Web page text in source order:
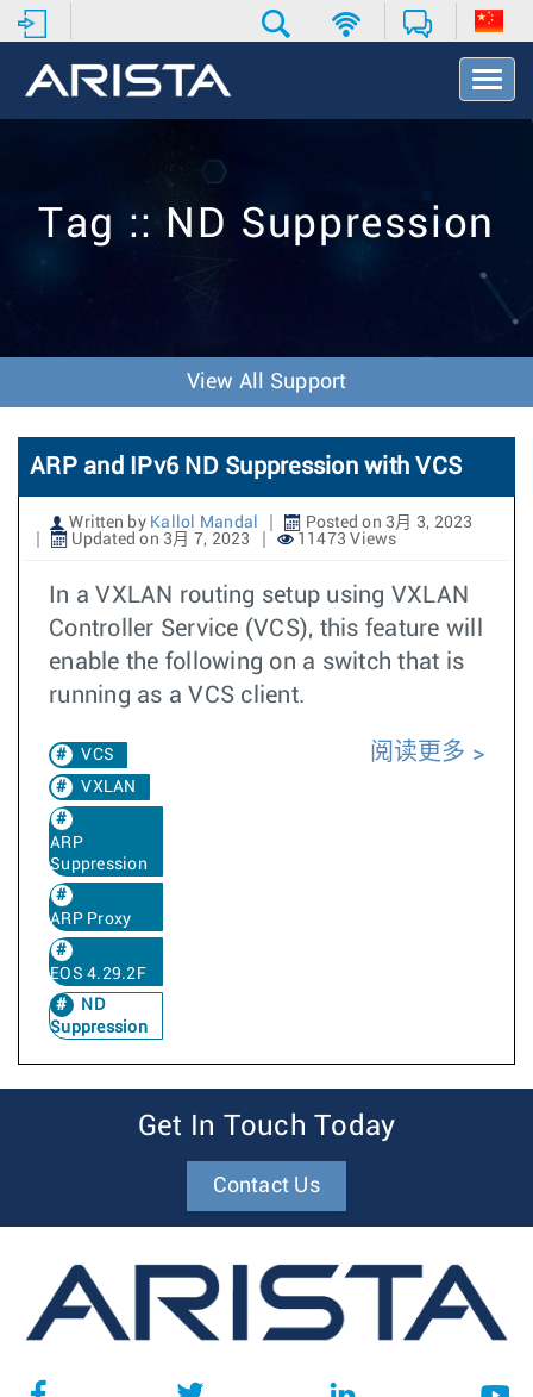
T
o
N
v
o
n
Tag :: ND Suppression
View All Support
ARP and IPv6 ND Suppression with VCS
Written by Kallol Mandal
Posted on 3月 3, 2023
Updated on 3月 7, 2023
11473 Views
In a VXLAN routing setup using VXLAN
Controller Service (VCS), this feature will
enable the following on a switch that is
running as a VCS client.
VCS
VXLAN
ARP
Suppression
ARP Proxy
EOS 4.29.2F
ND
Suppression
阅读更多
Get In Touch Today
Contact Us